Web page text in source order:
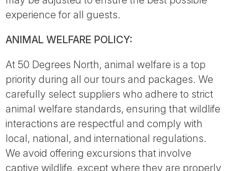
experience for all guests.
ANIMAL WELFARE POLICY:
At 50 Degrees North, animal welfare is a top
priority during all our tours and packages. We
carefully select suppliers who adhere to strict
animal welfare standards, ensuring that wildlife
interactions are respectful and comply with
local, national, and international regulations.
We avoid offering excursions that involve
captive wildlife, except where they are properly